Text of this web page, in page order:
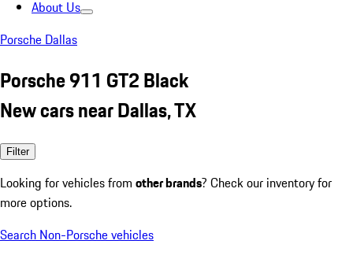
About Us
Porsche Dallas
Porsche 911 GT2 Black
New cars near Dallas, TX
Filter
Looking for vehicles from other brands? Check our inventory for
more options.
Search Non-Porsche vehicles